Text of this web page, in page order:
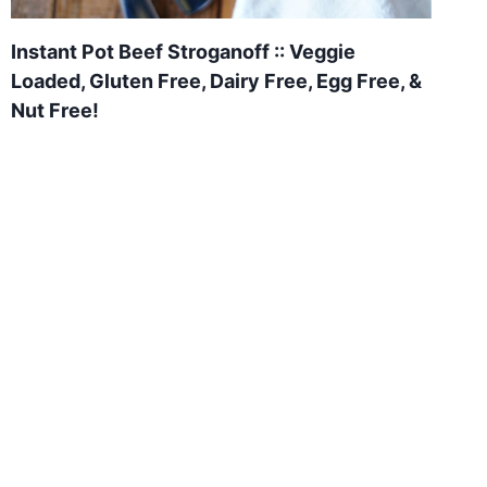
Instant Pot Beef Stroganoff :: Veggie
Loaded, Gluten Free, Dairy Free, Egg Free, &
Nut Free!